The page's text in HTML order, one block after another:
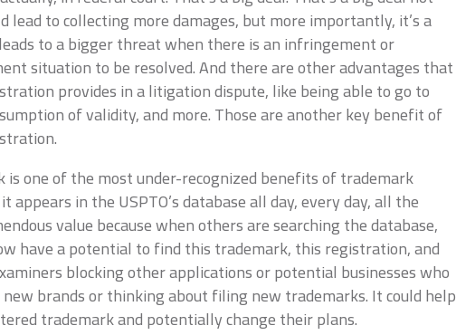
lead to collecting more damages, but more importantly, it’s a
to a bigger threat when there is an infringement or
situation to be resolved. And there are other advantages that
provides in a litigation dispute, like being able to go to
of validity, and more. Those are another key benefit of
one of the most under-recognized benefits of trademark
in the USPTO’s database all day, every day, all the
value because when others are searching the database,
have a potential to find this trademark, this registration, and
blocking other applications or potential businesses who
brands or thinking about filing new trademarks. It could help
trademark and potentially change their plans.